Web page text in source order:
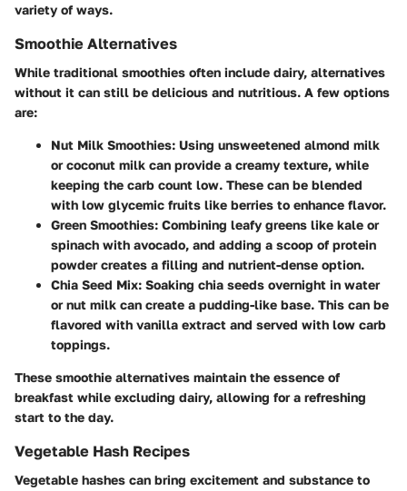
variety of ways.
Smoothie Alternatives
While traditional smoothies often include dairy, alternatives
without it can still be delicious and nutritious. A few options
are:
Nut Milk Smoothies: Using unsweetened almond milk
or coconut milk can provide a creamy texture, while
keeping the carb count low. These can be blended
with low glycemic fruits like berries to enhance flavor.
Green Smoothies: Combining leafy greens like kale or
spinach with avocado, and adding a scoop of protein
powder creates a filling and nutrient-dense option.
Chia Seed Mix: Soaking chia seeds overnight in water
or nut milk can create a pudding-like base. This can be
flavored with vanilla extract and served with low carb
toppings.
These smoothie alternatives maintain the essence of
breakfast while excluding dairy, allowing for a refreshing
start to the day.
Vegetable Hash Recipes
Vegetable hashes can bring excitement and substance to